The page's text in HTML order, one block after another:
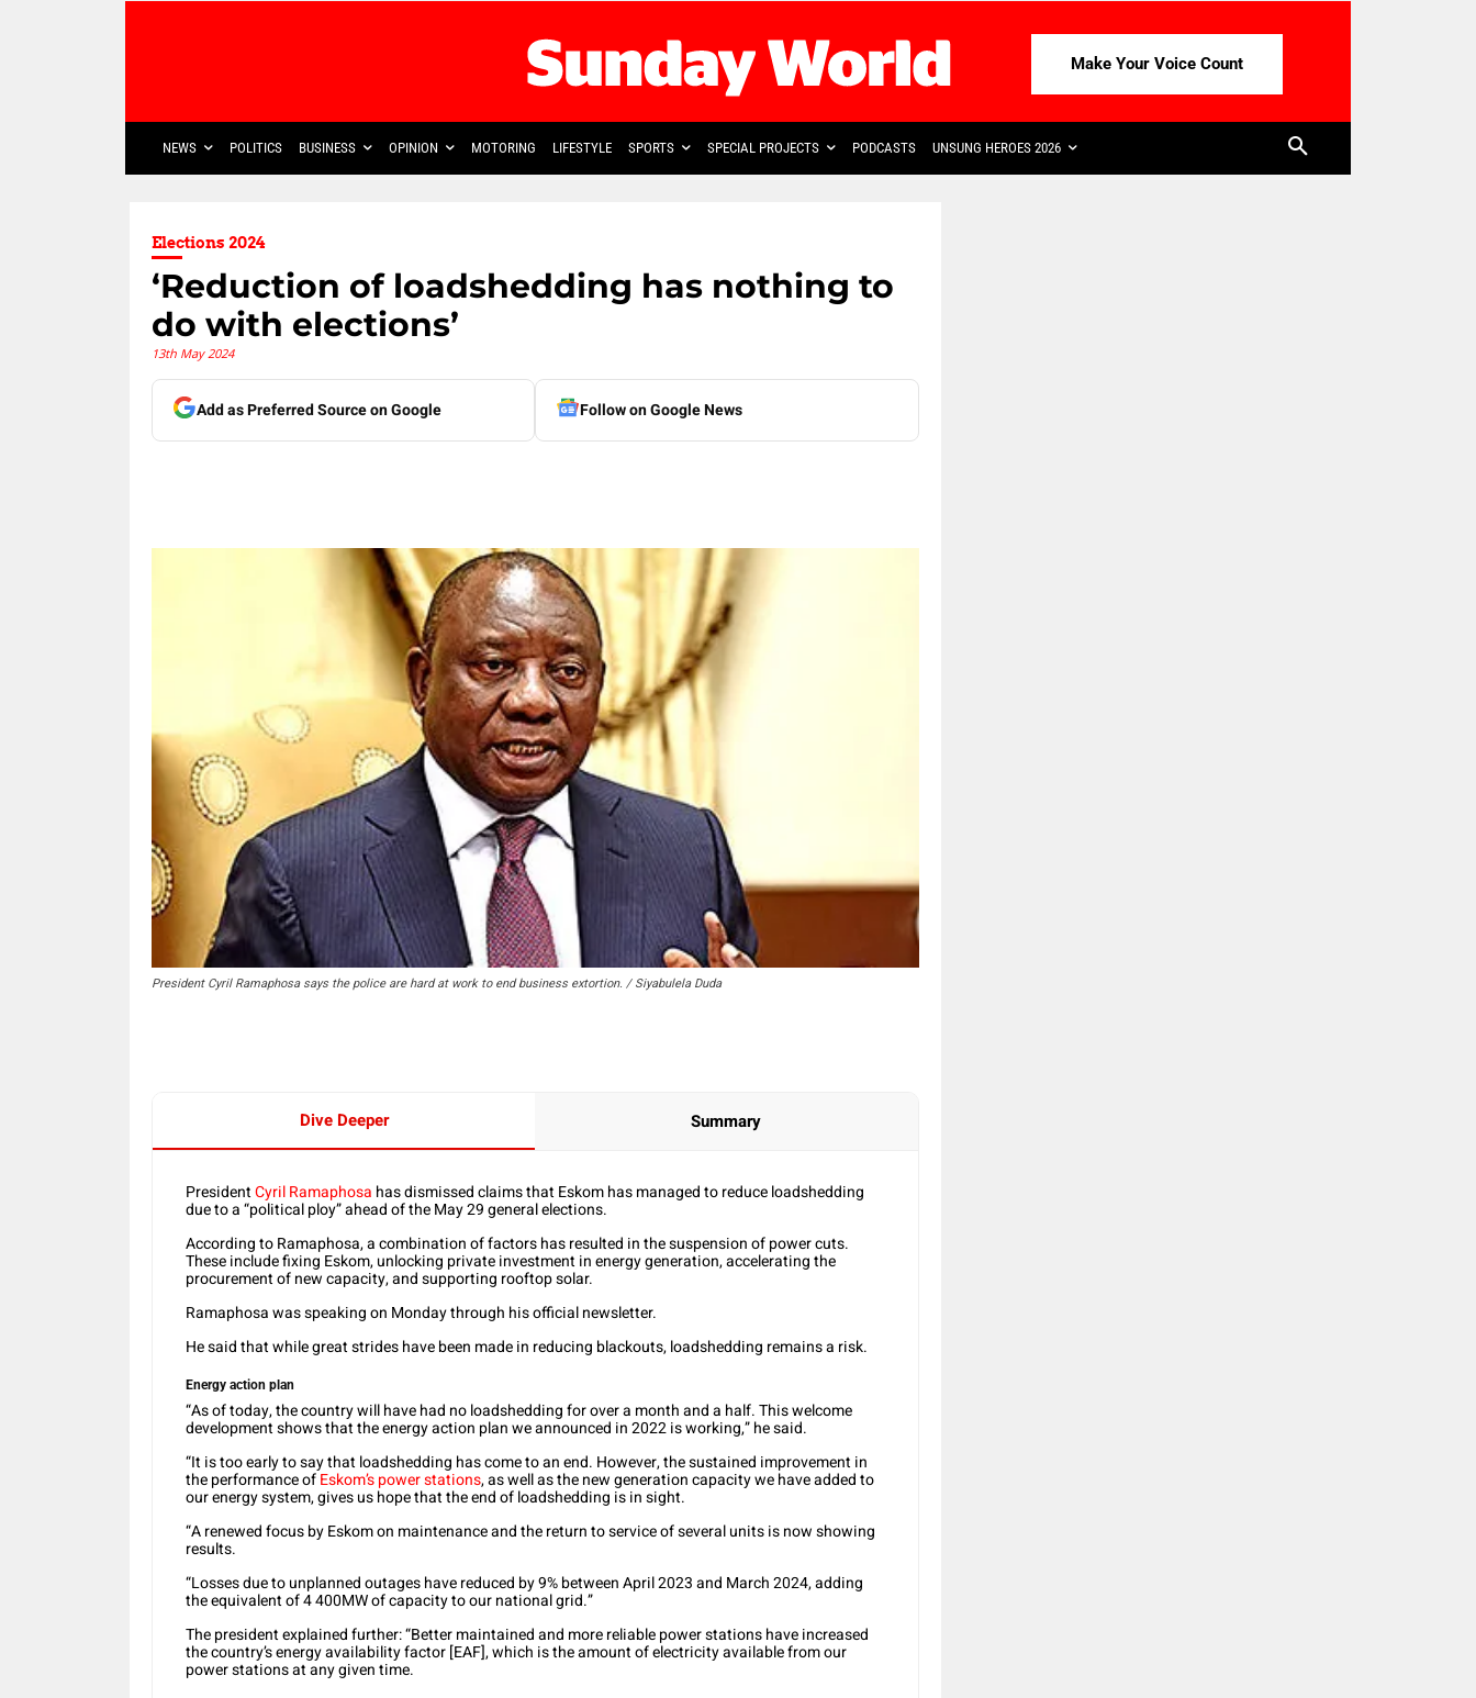
Make Your Voice Count
NEWS POLITICS BUSINESS OPINION MOTORING LIFESTYLE SPORTS SPECIAL PROJECTS PODCASTS UNSUNG HEROES 2026
Elections 2024
‘Reduction of loadshedding has nothing to
do with elections’
13th May 2024
Add as Preferred Source on Google Follow on Google News
President Cyril Ramaphosa says the police are hard at work to end business extortion. / Siyabulela Duda
Dive Deeper Summary
PresidentCyril Ramaphosa has dismissed claims that Eskom has managed to reduce loadshedding
due to a “political ploy” ahead of the May 29 general elections.
According to Ramaphosa, a combination of factors has resulted in the suspension of power cuts.
These include fixing Eskom, unlocking private investment in energy generation, accelerating the
procurement of new capacity, and supporting rooftop solar.
Ramaphosa was speaking on Monday through his official newsletter.
He said that while great strides have been made in reducing blackouts, loadshedding remains a risk.
Energy action plan
“As of today, the country will have had no loadshedding for over a month and a half. This welcome
development shows that the energy action plan we announced in 2022 is working,” he said.
“It is too early to say that loadshedding has come to an end. However, the sustained improvement in
the performance ofEskom’s power stations, as well as the new generation capacity we have added to
our energy system, gives us hope that the end of loadshedding is in sight.
“A renewed focus by Eskom on maintenance and the return to service of several units is now showing
results.
“Losses due to unplanned outages have reduced by 9% between April 2023 and March 2024, adding
the equivalent of 4 400MW of capacity to our national grid.”
The president explained further: “Better maintained and more reliable power stations have increased
the country’s energy availability factor [EAF], which is the amount of electricity available from our
power stations at any given time.